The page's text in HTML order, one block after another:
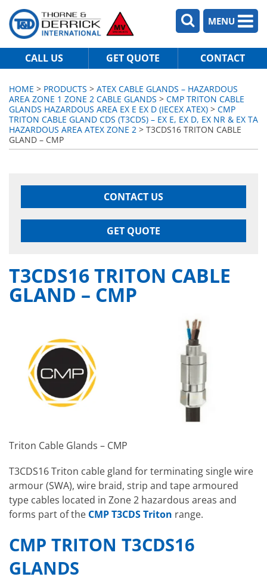
MENU
CALL US GET QUOTE CONTACT
HOME > PRODUCTS > ATEX CABLE GLANDS – HAZARDOUS
AREA ZONE 1 ZONE 2 CABLE GLANDS > CMP TRITON CABLE
GLANDS HAZARDOUS AREA EX E EX D (IECEX ATEX) > CMP
TRITON CABLE GLAND CDS (T3CDS) – EX E, EX D, EX NR & EX TA
HAZARDOUS AREA ATEX ZONE 2 > T3CDS16 TRITON CABLE
GLAND – CMP
CONTACT US
GET QUOTE
T3CDS16 TRITON CABLE
GLAND – CMP
Triton Cable Glands – CMP
T3CDS16 Triton cable gland for terminating single wire
armour (SWA), wire braid, strip and tape armoured
type cables located in Zone 2 hazardous areas and
forms part of the CMP T3CDS Triton range.
CMP TRITON T3CDS16
GLANDS